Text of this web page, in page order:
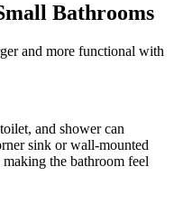
Bathrooms
and more functional with
and shower can
sink or wall-mounted
the bathroom feel